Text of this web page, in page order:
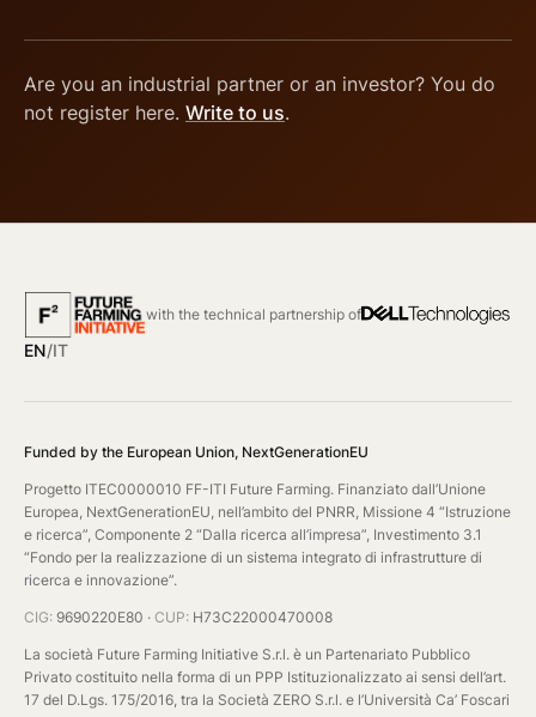
Are you an industrial partner or an investor? You do
not register here. Write to us.
with the technical partnership of
EN/IT
Funded by the European Union, NextGenerationEU
Progetto ITEC0000010 FF-ITI Future Farming. Finanziato dall’Unione
Europea, NextGenerationEU, nell’ambito del PNRR, Missione 4 “Istruzione
e ricerca”, Componente 2 “Dalla ricerca all’impresa”, Investimento 3.1
“Fondo per la realizzazione di un sistema integrato di infrastrutture di
ricerca e innovazione”.
CIG: 9690220E80 · CUP: H73C22000470008
La società Future Farming Initiative S.r.l. è un Partenariato Pubblico
Privato costituito nella forma di un PPP Istituzionalizzato ai sensi dell’art.
17 del D.Lgs. 175/2016, tra la Società ZERO S.r.l. e l’Università Ca’ Foscari